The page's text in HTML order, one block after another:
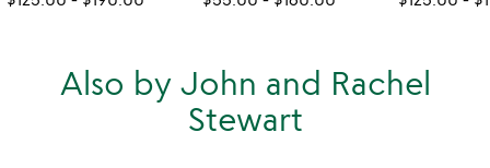
Also by John and Rachel
Stewart